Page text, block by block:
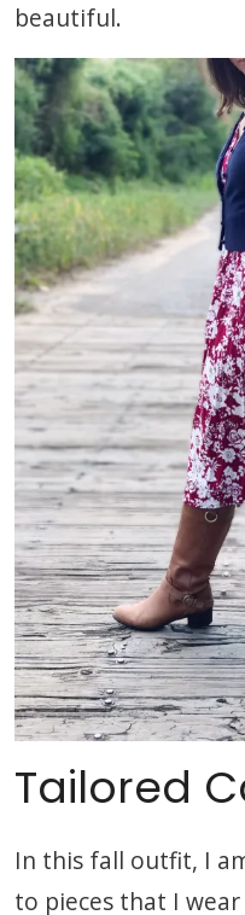
beautiful.
Tailored
In this fall outfit, I
to pieces that I